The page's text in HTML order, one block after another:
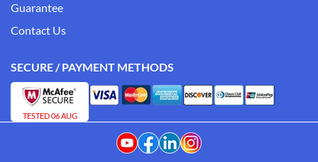
Guarantee
Contact Us
SECURE / PAYMENT METHODS
TESTED 06 AUG